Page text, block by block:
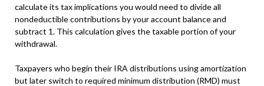
calculate its tax implications you would need to divide all
nondeductible contributions by your account balance and
subtract 1. This calculation gives the taxable portion of your
withdrawal.
Taxpayers who begin their IRA distributions using amortization
but later switch to required minimum distribution (RMD) must